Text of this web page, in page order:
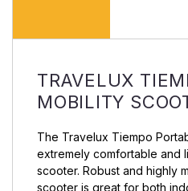
TRAVELUX
MOBILITY
The Travelux Tiempo
extremely comfortable and
scooter. Robust and highly
scooter is great for both